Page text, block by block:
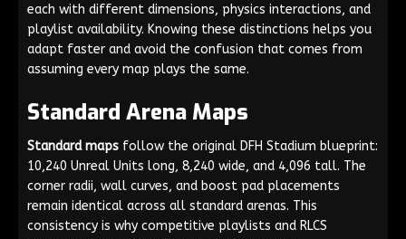
each with different dimensions, physics interactions, and
playlist availability. Knowing these distinctions helps you
adapt faster and avoid the confusion that comes from
assuming every map plays the same.
Standard Arena Maps
Standard maps follow the original DFH Stadium blueprint:
10,240 Unreal Units long, 8,240 wide, and 4,096 tall. The
corner radii, wall curves, and boost pad placements
remain identical across all standard arenas. This
consistency is why competitive playlists and RLCS